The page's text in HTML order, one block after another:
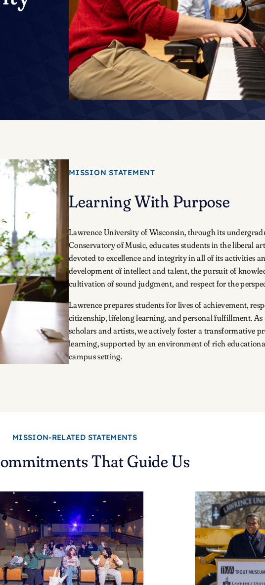
MISSION STATEMENT
Learning With Purpose
Lawrence University of Wisconsin, through its
Conservatory of Music, educates students in the liberal
devoted to excellence and integrity in all of its activities
development of intellect and talent, the pursuit of
cultivation of sound judgment, and respect for the
Lawrence prepares students for lives of achievement,
citizenship, lifelong learning, and personal fulfillment.
scholars and artists, we actively foster a transformative
learning, supported by an environment of rich
campus setting.
MISSION-RELATED STATEMENTS
That Guide Us